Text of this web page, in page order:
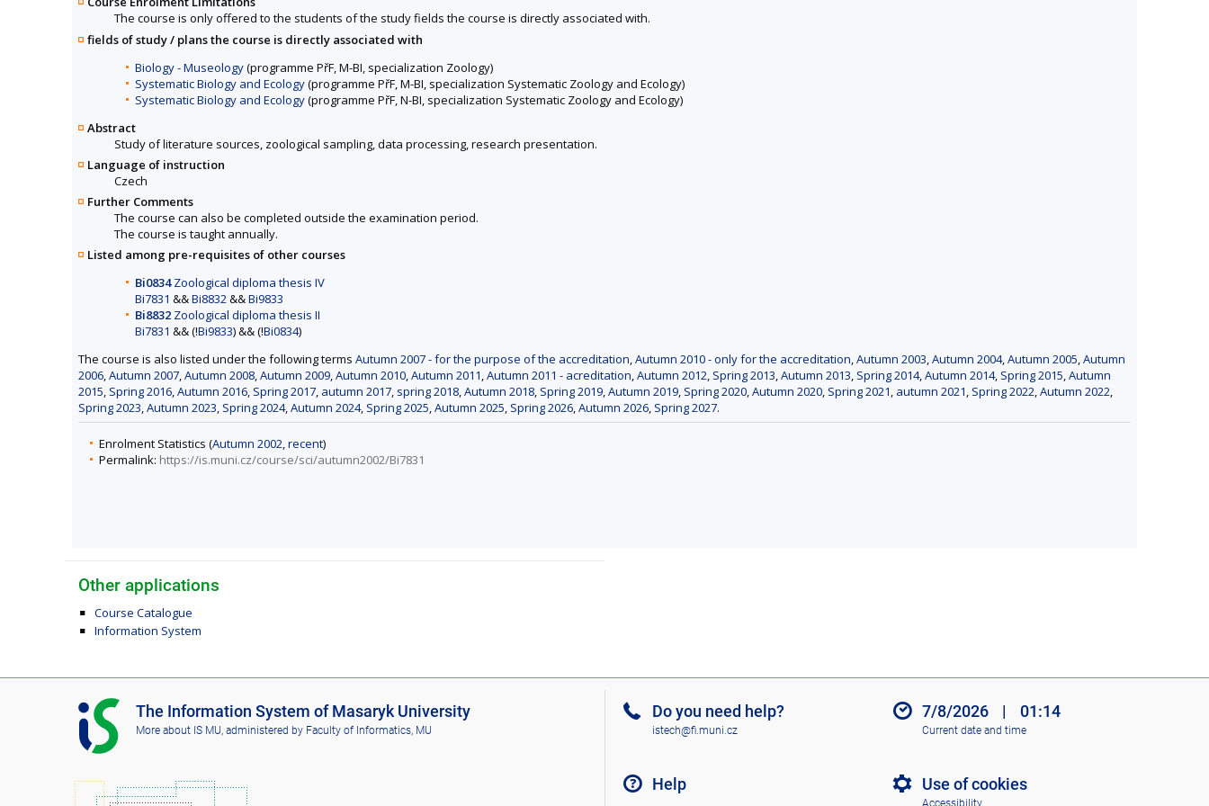
The course is only offered to the students of the study fields the course is directly associated with.
fields of study / plans the course is directly associated with
Biology - Museology(programme PřF, M-BI, specialization Zoology)
Systematic Biology and Ecology(programme PřF, M-BI, specialization Systematic Zoology and Ecology)
Systematic Biology and Ecology(programme PřF, N-BI, specialization Systematic Zoology and Ecology)
Abstract
Study of literature sources, zoological sampling, data processing, research presentation.
Language of instruction
Czech
Further Comments
The course can also be completed outside the examination period.
The course is taught annually.
Listed among pre-requisites of other courses
Bi0834Zoological diploma thesis IV
Bi7831 &&Bi8832&&Bi9833
Bi8832 Zoological diploma thesis II
Bi7831 && (!Bi9833) && (!Bi0834)
The course is also listed under the following terms Autumn 2007 - for the purpose of the accreditation,Autumn 2010 - only for the accreditation,Autumn 2003,Autumn 2004,Autumn 2005,Autumn
2006,Autumn 2007,Autumn 2008,Autumn 2009,Autumn 2010,Autumn 2011,Autumn 2011 - acreditation,Autumn 2012, Spring 2013,Autumn 2013, Spring 2014,Autumn 2014, Spring 2015,Autumn
2015, Spring 2016,Autumn 2016, Spring 2017, autumn 2017, spring 2018,Autumn 2018, Spring 2019,Autumn 2019, Spring 2020,Autumn 2020, Spring 2021, autumn 2021, Spring 2022,Autumn 2022,
Spring 2023,Autumn 2023, Spring 2024,Autumn 2024, Spring 2025,Autumn 2025, Spring 2026,Autumn 2026, Spring 2027.
Enrolment Statistics (Autumn 2002,recent)
Permalink: https://is.muni.cz/course/sci/autumn2002/Bi7831
Other applications
Course Catalogue
Information System
I
S
M
The Information System of Masaryk University
More about IS MU , administered by Faculty of Informatics, MU
Do you need help?
istech@fi.muni.cz
Help
7/8/2026 | 01:14
Current date and time
Use of cookies
Accessibility